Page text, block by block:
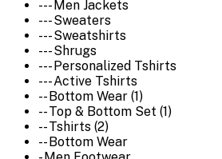
--- Men Jackets
--- Sweaters
--- Sweatshirts
--- Shrugs
--- Personalized Tshirts
--- Active Tshirts
-- Bottom Wear (1)
-- Top & Bottom Set (1)
-- Tshirts (2)
-- Bottom Wear